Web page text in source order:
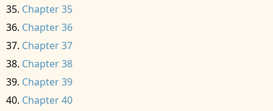
Chapter 35
Chapter 36
Chapter 37
Chapter 38
Chapter 39
Chapter 40